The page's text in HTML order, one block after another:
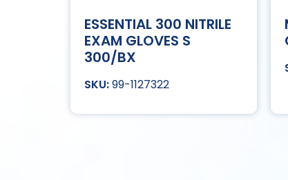
ESSENTIAL 300 NITRILE
EXAM GLOVES S
300/BX
99-1127322